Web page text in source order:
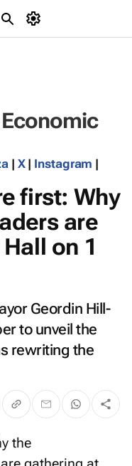
| X| Instagram |
first: Why
are
on 1
Geordin Hill-
to unveil the
rewriting the